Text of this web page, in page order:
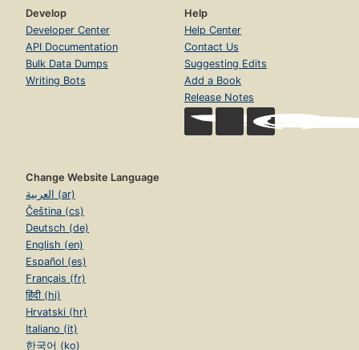
Develop
Developer Center
API Documentation
Bulk Data Dumps
Writing Bots
Help
Help Center
Contact Us
Suggesting Edits
Add a Book
Release Notes
Change Website Language
العربية (ar)
Čeština (cs)
Deutsch (de)
English (en)
Español (es)
Français (fr)
हिंदी (hi)
Hrvatski (hr)
Italiano (it)
한국어 (ko)